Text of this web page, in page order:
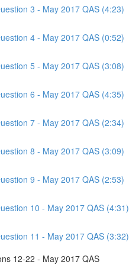
3 - May 2017 QAS (4:23)
4 - May 2017 QAS (0:52)
5 - May 2017 QAS (3:08)
6 - May 2017 QAS (4:35)
7 - May 2017 QAS (2:34)
8 - May 2017 QAS (3:09)
9 - May 2017 QAS (2:53)
10 - May 2017 QAS (4:31)
11 - May 2017 QAS (3:32)
12-22 - May 2017 QAS